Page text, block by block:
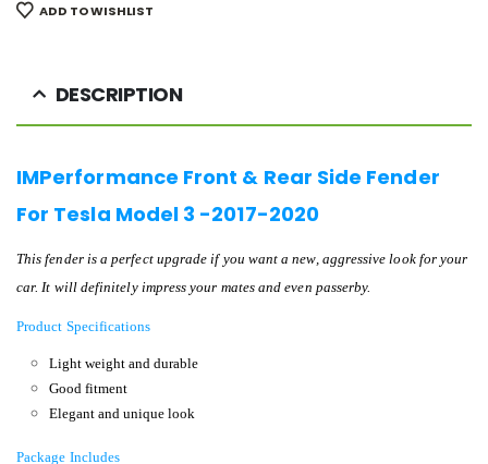
ADD TO WISHLIST
DESCRIPTION
IMPerformance Front & Rear Side Fender
For Tesla Model 3 -2017-2020
This fender is a perfect upgrade if you want a new, aggressive look for your
car. It will definitely impress your mates and even passerby.
Product Specifications
Light weight and durable
Good fitment
Elegant and unique look
Package Includes